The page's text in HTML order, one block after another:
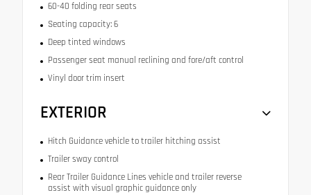
60-40 folding rear seats
Seating capacity: 6
Deep tinted windows
Passenger seat manual reclining and fore/aft control
Vinyl door trim insert
EXTERIOR
Hitch Guidance vehicle to trailer hitching assist
Trailer sway control
Rear Trailer Guidance Lines vehicle and trailer reverse
assist with visual graphic guidance only